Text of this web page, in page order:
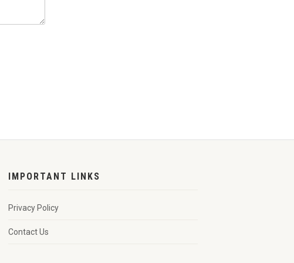
IMPORTANT LINKS
Privacy Policy
Contact Us